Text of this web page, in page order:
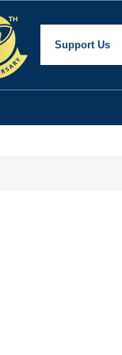
Support Us